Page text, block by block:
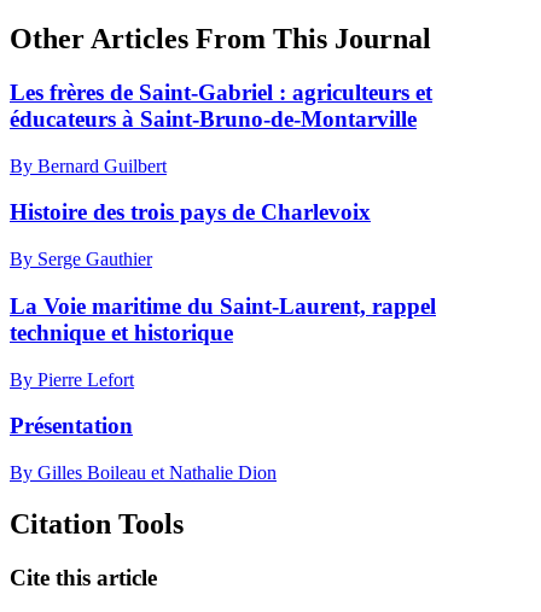
Other Articles From This Journal
Les frères de Saint-Gabriel : agriculteurs et
éducateurs à Saint-Bruno-de-Montarville
By Bernard Guilbert
Histoire des trois pays de Charlevoix
By Serge Gauthier
La Voie maritime du Saint-Laurent, rappel
technique et historique
By Pierre Lefort
Présentation
By Gilles Boileau et Nathalie Dion
Citation Tools
Cite this article